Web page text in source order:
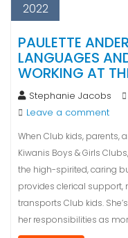
2022
PAULETTE
LANGUAGES
WORKING AT
Stephanie Jacobs
Leave a comment
When Club kids, parents,
Kiwanis Boys & Girls
the high-spirited, caring
provides clerical
transports Club kids.
her responsibilities as